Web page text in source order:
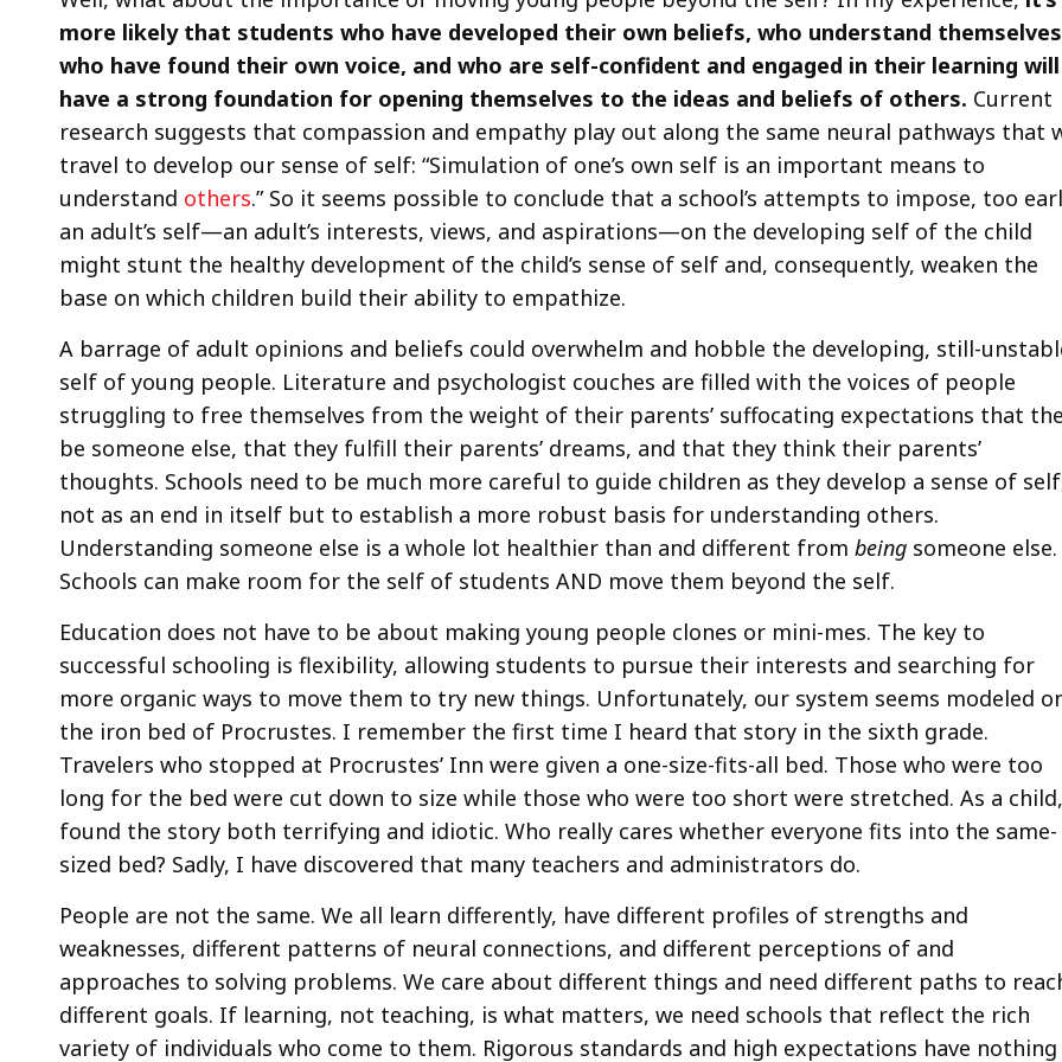
more likely that students who have developed their own beliefs, who understand
who have found their own voice, and who are self-confident and engaged in their learning will
have a strong foundation for opening themselves to the ideas and beliefs of others. Current
research suggests that compassion and empathy play out along the same neural pathways that
travel to develop our sense of self: “Simulation of one’s own self is an important means to
understand others.” So it seems possible to conclude that a school’s attempts to impose, too
an adult’s self—an adult’s interests, views, and aspirations—on the developing self of the child
might stunt the healthy development of the child’s sense of self and, consequently, weaken the
base on which children build their ability to empathize.
A barrage of adult opinions and beliefs could overwhelm and hobble the developing, still-
self of young people. Literature and psychologist couches are filled with the voices of people
struggling to free themselves from the weight of their parents’ suffocating expectations that
be someone else, that they fulfill their parents’ dreams, and that they think their parents’
thoughts. Schools need to be much more careful to guide children as they develop a sense of
not as an end in itself but to establish a more robust basis for understanding others.
Understanding someone else is a whole lot healthier than and different from being someone else.
Schools can make room for the self of students AND move them beyond the self.
Education does not have to be about making young people clones or mini-mes. The key to
successful schooling is flexibility, allowing students to pursue their interests and searching for
more organic ways to move them to try new things. Unfortunately, our system seems modeled
the iron bed of Procrustes. I remember the first time I heard that story in the sixth grade.
Travelers who stopped at Procrustes’ Inn were given a one-size-fits-all bed. Those who were too
long for the bed were cut down to size while those who were too short were stretched. As a
found the story both terrifying and idiotic. Who really cares whether everyone fits into the same-
sized bed? Sadly, I have discovered that many teachers and administrators do.
People are not the same. We all learn differently, have different profiles of strengths and
weaknesses, different patterns of neural connections, and different perceptions of and
approaches to solving problems. We care about different things and need different paths to
different goals. If learning, not teaching, is what matters, we need schools that reflect the rich
variety of individuals who come to them. Rigorous standards and high expectations have nothing